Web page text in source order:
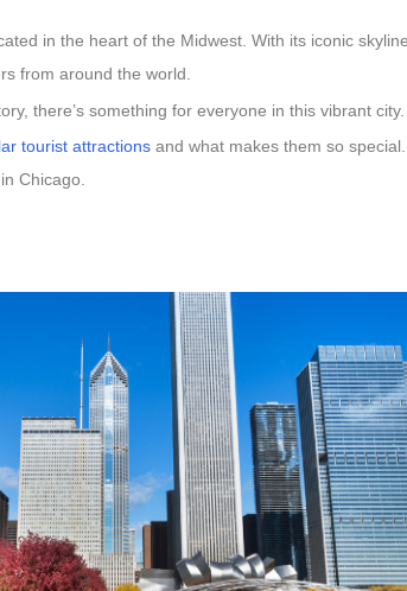
in the heart of the Midwest. With its iconic
from around the world.
there’s something for everyone in this vibrant city.
tourist attractions and what makes them so
Chicago.